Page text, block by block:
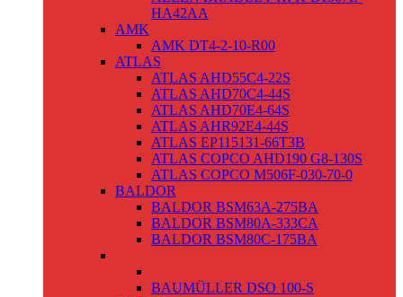
HA42AA
AMK
AMK DT4-2-10-R00
ATLAS
ATLAS AHD55C4-22S
ATLAS AHD70C4-44S
ATLAS AHD70E4-64S
ATLAS AHR92E4-44S
ATLAS EP115131-66T3B
ATLAS COPCO AHD190 G8-130S
ATLAS COPCO M506F-030-70-0
BALDOR
BALDOR BSM63A-275BA
BALDOR BSM80A-333CA
BALDOR BSM80C-175BA
BAUMÜLLER DSO 100-S